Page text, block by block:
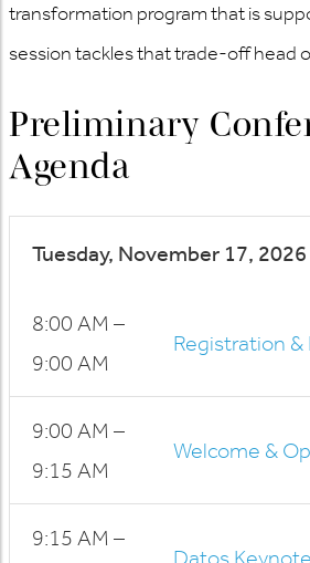
transformation program that is
session tackles that trade-off head
Preliminary
Agenda
Tuesday, November 17, 2026
8:00 AM –
9:00 AM
Registration &
9:00 AM –
9:15 AM
Welcome &
9:15 AM –